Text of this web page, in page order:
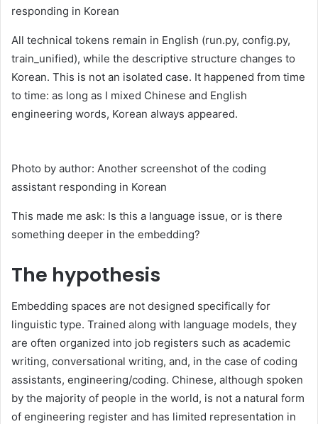
responding in Korean
All technical tokens remain in English (run.py, config.py,
train_unified), while the descriptive structure changes to
Korean. This is not an isolated case. It happened from time
to time: as long as I mixed Chinese and English
engineering words, Korean always appeared.
Photo by author: Another screenshot of the coding
assistant responding in Korean
This made me ask: Is this a language issue, or is there
something deeper in the embedding?
The hypothesis
Embedding spaces are not designed specifically for
linguistic type. Trained along with language models, they
are often organized into job registers such as academic
writing, conversational writing, and, in the case of coding
assistants, engineering/coding. Chinese, although spoken
by the majority of people in the world, is not a natural form
of engineering register and has limited representation in